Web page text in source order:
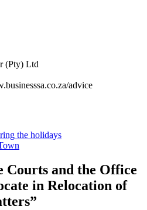
(Pty) Ltd
advice
the holidays
Courts and the Office
in Relocation of
”